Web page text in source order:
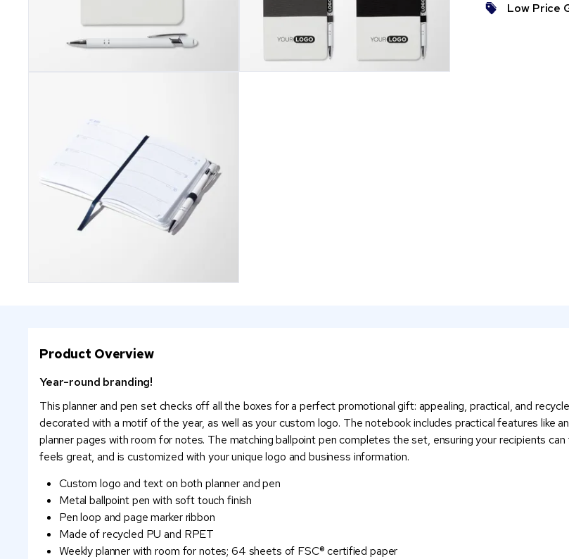
Low Price
Product Overview
Year-round branding!
This planner and pen set checks off all the boxes for a perfect promotional gift: appealing, practical, and
decorated with a motif of the year, as well as your custom logo. The notebook includes practical features like
planner pages with room for notes. The matching ballpoint pen completes the set, ensuring your recipients
feels great, and is customized with your unique logo and business information.
Custom logo and text on both planner and pen
Metal ballpoint pen with soft touch finish
Pen loop and page marker ribbon
Made of recycled PU and RPET
Weekly planner with room for notes; 64 sheets of FSC® certified paper